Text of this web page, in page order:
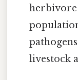
livestock